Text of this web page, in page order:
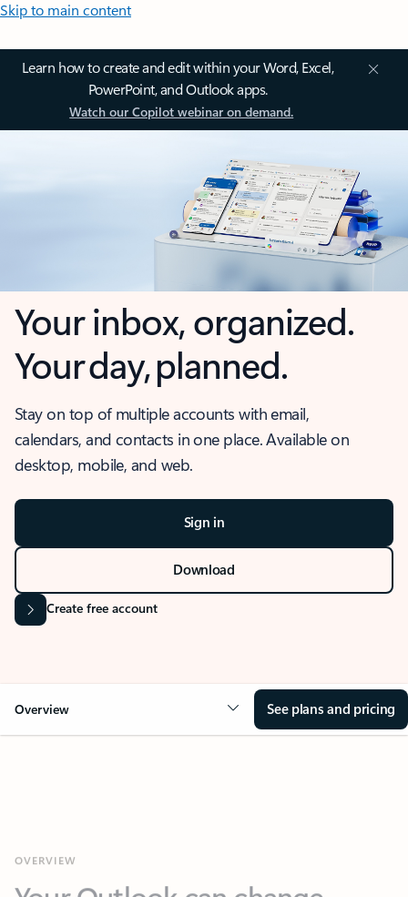
Skip to main content
Learn how to create and edit within your Word, Excel,
PowerPoint, and Outlook apps.
Watch our Copilot webinar on demand.
Your inbox, organized.
Your day, planned.
Stay on top of multiple accounts with email,
calendars, and contacts in one place. Available on
desktop, mobile, and web.
Sign in
Download
Create free account
Overview See plans and pricing
everything